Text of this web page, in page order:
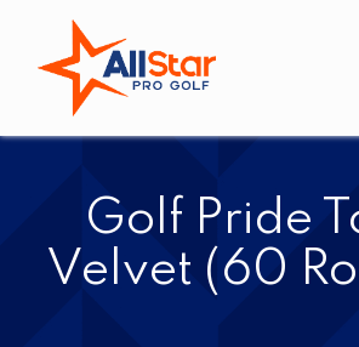
​​Golf Pride
Velvet (60